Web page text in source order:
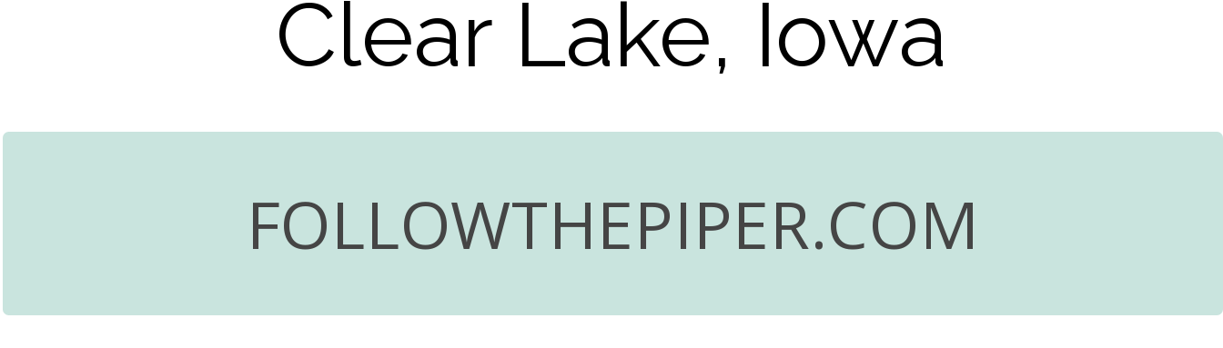
Clear Lake, Iowa
FOLLOWTHEPIPER.COM